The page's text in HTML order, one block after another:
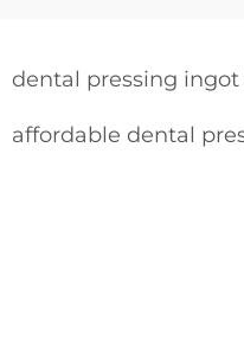
dental pressing
affordable dental